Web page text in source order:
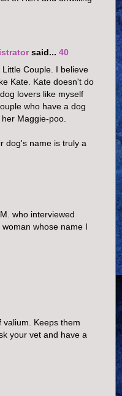
said... 40
Couple. I believe
Kate. Kate doesn't do
lovers like myself
who have a dog
Maggie-poo.
dog's name is truly a
who interviewed
whose name I
Keeps them
your vet and have a